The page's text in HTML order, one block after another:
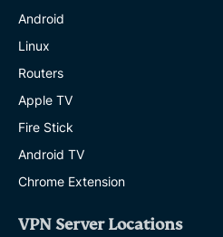
Android
Linux
Routers
Apple TV
Fire Stick
Android TV
Chrome Extension
VPN Server Locations